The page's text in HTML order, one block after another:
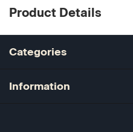
Product Details
Categories
Information